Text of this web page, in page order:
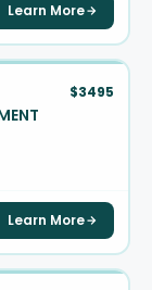
Learn More
$3495
Learn More